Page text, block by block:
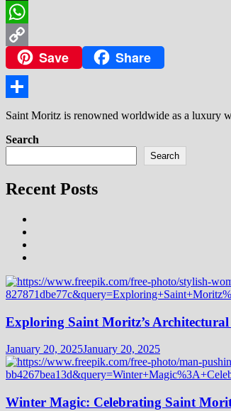
Threads
WhatsApp
Copy
Link
Save Share
Share
Saint Moritz is renowned worldwide as a luxury
Search
Search
Recent Posts
Exploring Saint Moritz’s Architectural
January 20, 2025January 20, 2025
Winter Magic: Celebrating Saint